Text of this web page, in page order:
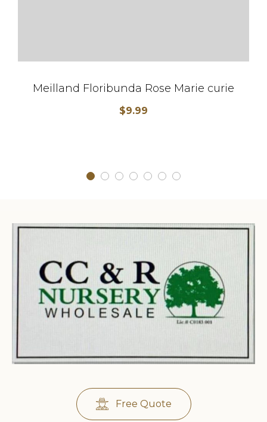
Meilland Floribunda Rose Marie curie
$9.99
Free Quote